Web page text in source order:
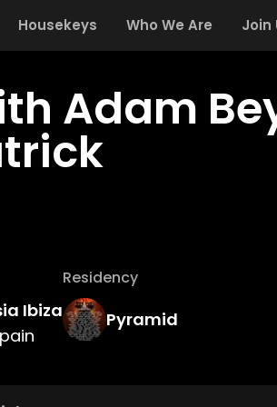
Housekeys Who We Are Join
Adam
Ibiza
Residency
Pyramid